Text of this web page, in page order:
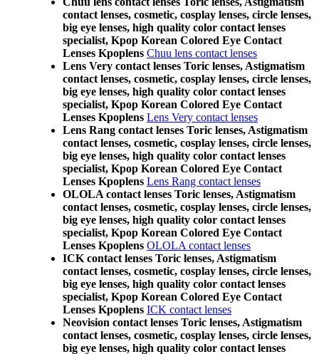
contact lenses, cosmetic, cosplay lenses, circle lenses,
big eye lenses, high quality color contact lenses
specialist, Kpop Korean Colored Eye Contact
Lenses Kpoplens Chuu lens contact lenses
Lens Very contact lenses Toric lenses, Astigmatism
contact lenses, cosmetic, cosplay lenses, circle lenses,
big eye lenses, high quality color contact lenses
specialist, Kpop Korean Colored Eye Contact
Lenses Kpoplens Lens Very contact lenses
Lens Rang contact lenses Toric lenses, Astigmatism
contact lenses, cosmetic, cosplay lenses, circle lenses,
big eye lenses, high quality color contact lenses
specialist, Kpop Korean Colored Eye Contact
Lenses Kpoplens Lens Rang contact lenses
OLOLA contact lenses Toric lenses, Astigmatism
contact lenses, cosmetic, cosplay lenses, circle lenses,
big eye lenses, high quality color contact lenses
specialist, Kpop Korean Colored Eye Contact
Lenses Kpoplens OLOLA contact lenses
ICK contact lenses Toric lenses, Astigmatism
contact lenses, cosmetic, cosplay lenses, circle lenses,
big eye lenses, high quality color contact lenses
specialist, Kpop Korean Colored Eye Contact
Lenses Kpoplens ICK contact lenses
Neovision contact lenses Toric lenses, Astigmatism
contact lenses, cosmetic, cosplay lenses, circle lenses,
big eye lenses, high quality color contact lenses